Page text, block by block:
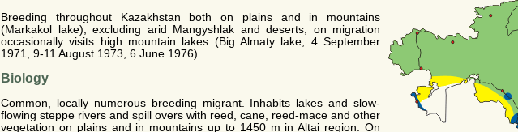
Breeding throughout Kazakhstan both on plains and in mountains
(Markakol lake), excluding arid Mangyshlak and deserts; on migration
occasionally visits high mountain lakes (Big Almaty lake, 4 September
1971, 9-11 August 1973, 6 June 1976).
Biology
Common, locally numerous breeding migrant. Inhabits lakes and slow-
flowing steppe rivers and spill overs with reed, cane, reed-mace and other
vegetation on plains and in mountains up to 1450 m in Altai region. On